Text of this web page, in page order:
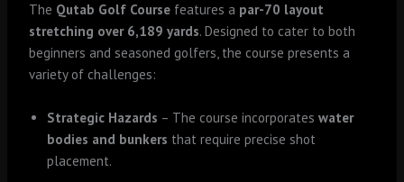
The Qutab Golf Course features a par-70 layout
stretching over 6,189 yards. Designed to cater to both
beginners and seasoned golfers, the course presents a
variety of challenges:
Strategic Hazards – The course incorporateswater
bodies and bunkers that require precise shot
placement.